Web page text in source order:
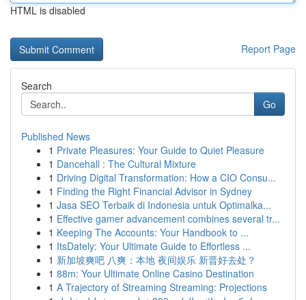
HTML is disabled
Report Page
Search
Go
Published News
1 Private Pleasures: Your Guide to Quiet Pleasure
1 Dancehall : The Cultural Mixture
1 Driving Digital Transformation: How a CIO Consu...
1 Finding the Right Financial Advisor in Sydney
1 Jasa SEO Terbaik di Indonesia untuk Optimalka...
1 Effective gamer advancement combines several tr...
1 Keeping The Accounts: Your Handbook to ...
1 ItsDately: Your Ultimate Guide to Effortless ...
1 新加坡爽吧 八爽：本地 夜间娱乐 新晋好去处？
1 88m: Your Ultimate Online Casino Destination
1 A Trajectory of Streaming Streaming: Projections